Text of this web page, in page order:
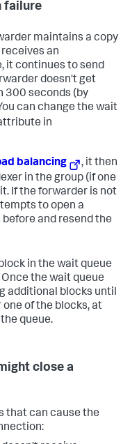
failure
maintains a copy
an
it continues to send
doesn't get
300 seconds (by
can change the wait
in
balancing
, it then
in the group (if one
If the forwarder is not
to open a
and resend the
in the wait queue
the wait queue
additional blocks until
of the blocks, at
queue.
close a
that can cause the